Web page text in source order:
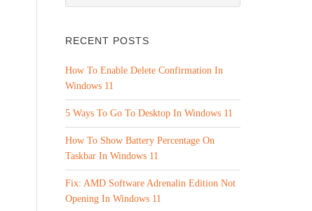
RECENT POSTS
How To Enable Delete Confirmation In
Windows 11
5 Ways To Go To Desktop In Windows 11
How To Show Battery Percentage On
Taskbar In Windows 11
Fix: AMD Software Adrenalin Edition Not
Opening In Windows 11